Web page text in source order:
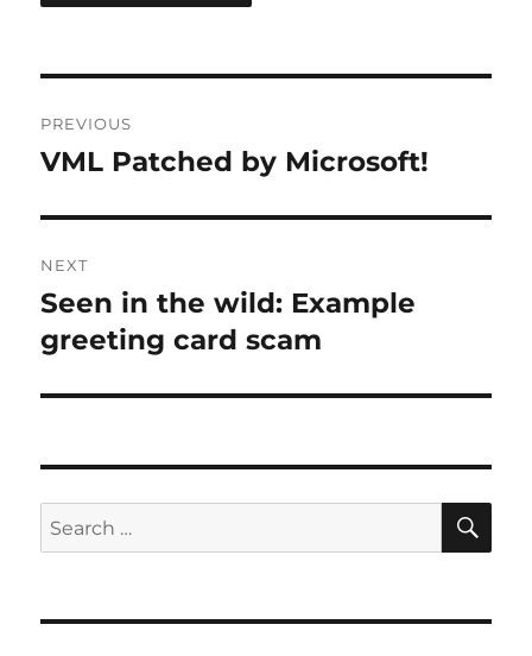
navigation
PREVIOUS
Previous
VML Patched by Microsoft!
NEXT
Next
post:
Seen in the wild: Example
greeting card scam
Search
for: